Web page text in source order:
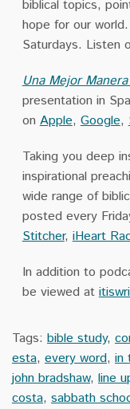
biblical topics,
hope for our
Saturdays. Listen
Una Mejor
presentation in
onApple,Google,
Taking you deep
inspirational
wide range of
posted every
Stitcher,iHeart
In addition to
be viewed at
Tags: bible study,
esta, every word, in
john bradshaw, line
costa, sabbath